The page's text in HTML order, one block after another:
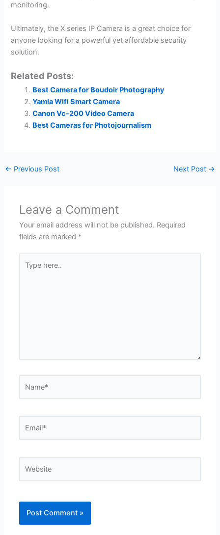
monitoring.
Ultimately, the X series IP Camera is a great choice for
anyone looking for a powerful yet affordable security
solution.
Related Posts:
Best Camera for Boudoir Photography
Yamla Wifi Smart Camera
Canon Vc-200 Video Camera
Best Cameras for Photojournalism
← Previous Post Next Post →
Leave a Comment
Your email address will not be published. Required
fields are marked *
here..